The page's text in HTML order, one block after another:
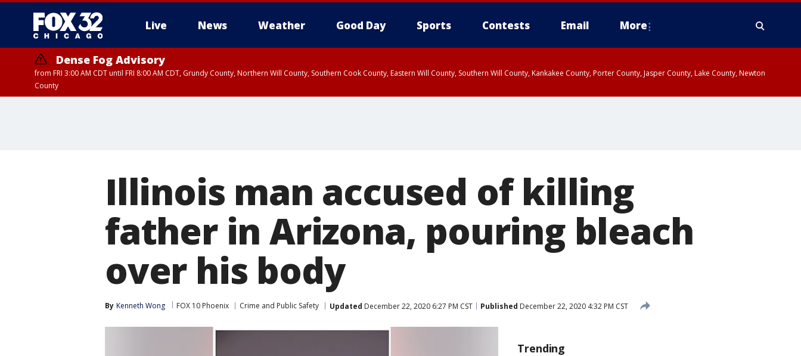
Live News Weather Good Day Sports Contests Email More
Dense Fog Advisory
from FRI 3:00 AM CDT until FRI 8:00 AM CDT, Grundy County, Northern Will County, Southern Cook County, Eastern Will County, Southern Will County, Kankakee County, Porter County, Jasper County, Lake County, Newton
County
Illinois man accused of killing
father in Arizona, pouring bleach
over his body
By Kenneth Wong FOX 10 Phoenix Crime and Public Safety Updated December 22, 2020 6:27 PM CST Published December 22, 2020 4:32 PM CST
Trending